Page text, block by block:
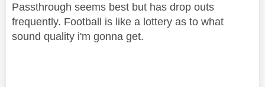
Passthrough seems best but has drop outs
frequently. Football is like a lottery as to what
sound quality i'm gonna get.